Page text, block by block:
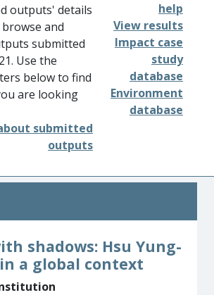
outputs' details
and
submitted
Use the
below to find
are looking
submitted
outputs
help
View results
Impact case
study
database
Environment
database
shadows: Hsu Yung-
a global context